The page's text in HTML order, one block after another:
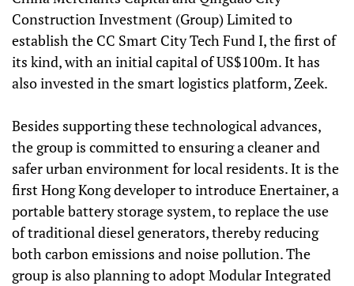
Construction Investment (Group) Limited to
establish the CC Smart City Tech Fund I, the first of
its kind, with an initial capital of US$100m. It has
also invested in the smart logistics platform, Zeek.
Besides supporting these technological advances,
the group is committed to ensuring a cleaner and
safer urban environment for local residents. It is the
first Hong Kong developer to introduce Enertainer, a
portable battery storage system, to replace the use
of traditional diesel generators, thereby reducing
both carbon emissions and noise pollution. The
group is also planning to adopt Modular Integrated